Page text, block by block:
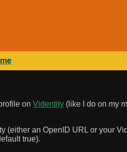
onVidentity (like I do on my
(either an OpenID URL or your
true).